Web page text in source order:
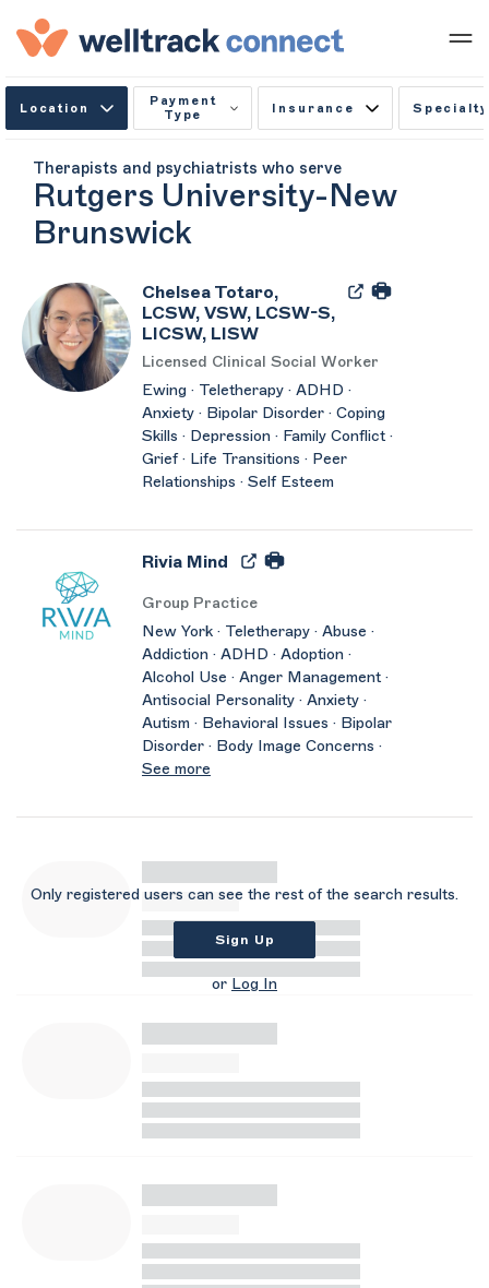
Location
Payment
Type
Insurance Specialty
Therapists and psychiatrists who serve
Rutgers University-New
Brunswick
Chelsea Totaro,
LCSW, VSW, LCSW-S,
LICSW, LISW
Licensed Clinical Social Worker
Ewing · Teletherapy · ADHD ·
Anxiety · Bipolar Disorder · Coping
Skills · Depression · Family Conflict ·
Grief · Life Transitions · Peer
Relationships · Self Esteem
Rivia Mind
Group Practice
New York · Teletherapy · Abuse ·
Addiction · ADHD · Adoption ·
Alcohol Use · Anger Management ·
Antisocial Personality · Anxiety ·
Autism · Behavioral Issues · Bipolar
Disorder · Body Image Concerns ·
See more
Only registered users can see the rest of the search results.
Sign Up
or Log In